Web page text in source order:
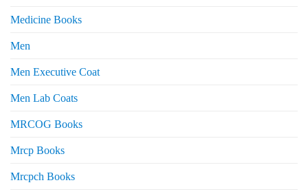
Medicine Books
Men
Men Executive Coat
Men Lab Coats
MRCOG Books
Mrcp Books
Mrcpch Books